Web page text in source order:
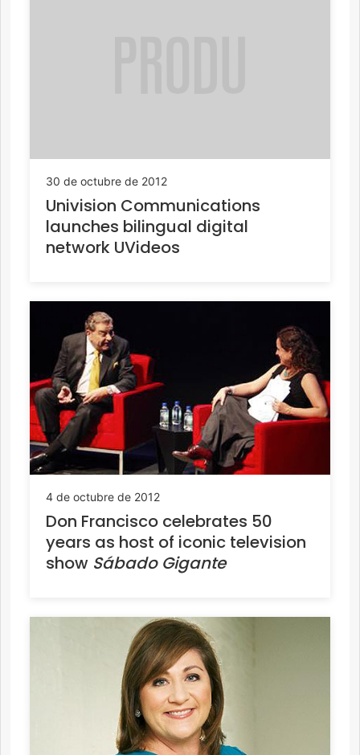
30 de octubre de 2012
Univision Communications
launches bilingual digital
network UVideos
4 de octubre de 2012
Don Francisco celebrates 50
years as host of iconic television
show Sábado Gigante